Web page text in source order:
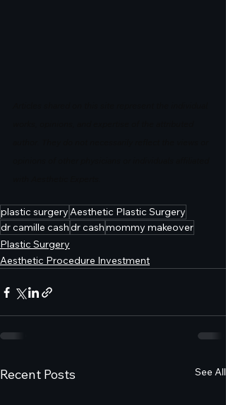
plastic surgeryAesthetic Plastic Surgery
dr camille cashdr cashmommy makeover
Plastic Surgery
Aesthetic Procedure Investment
Recent Posts See All